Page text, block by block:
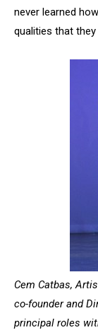
never learned
qualities that
Cem Catbas,
co-founder and
principal roles